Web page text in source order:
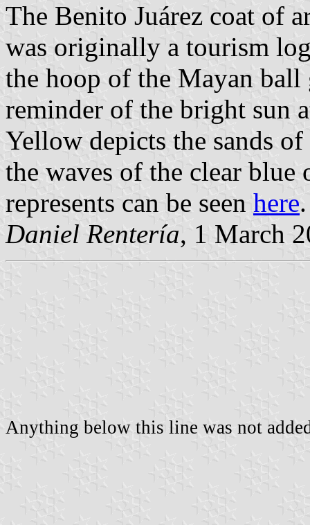
The Benito Juárez coat of
was originally a tourism
the hoop of the Mayan ball
reminder of the bright sun
Yellow depicts the sands
the waves of the clear
represents can be seen here.
Daniel Rentería, 1 March
Anything below this line was not